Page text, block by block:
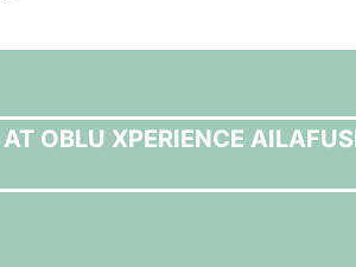
OBLU XPERIENCE